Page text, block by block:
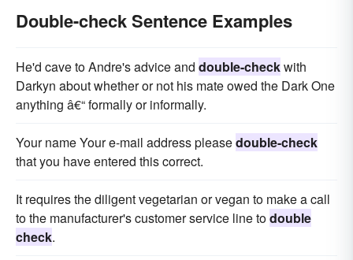
Double-check Sentence Examples
He'd cave to Andre's advice and double-checkwith
Darkyn about whether or not his mate owed the Dark One
anything â€“ formally or informally.
Your name Your e-mail address pleasedouble-check
that you have entered this correct.
It requires the diligent vegetarian or vegan to make a call
to the manufacturer's customer service line todouble
check.